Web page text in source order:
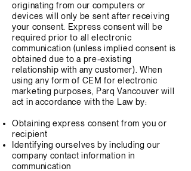
originating from our computers or
devices will only be sent after receiving
your consent. Express consent will be
required prior to all electronic
communication (unless implied consent is
obtained due to a pre-existing
relationship with any customer). When
using any form of CEM for electronic
marketing purposes, Parq Vancouver will
act in accordance with the Law by:
Obtaining express consent from you or
recipient
Identifying ourselves by including our
company contact information in
communication